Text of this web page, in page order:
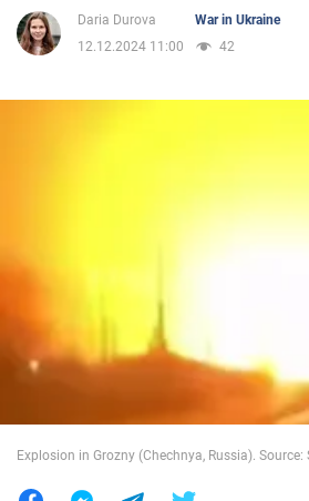
Life
War in Ukraine
Daria Durova
War in Ukraine
12.12.2024 11:00
42
Explosion in Grozny (Chechnya, Russia).